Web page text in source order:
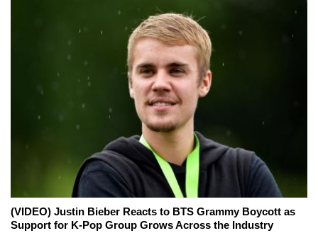
(VIDEO) Justin Bieber Reacts to BTS Grammy Boycott as
Support for K-Pop Group Grows Across the Industry